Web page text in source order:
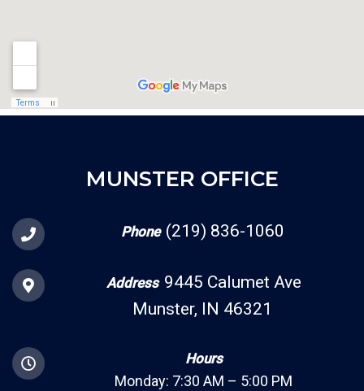
MUNSTER OFFICE
Phone (219) 836-1060
Address 9445 Calumet Ave
Munster, IN 46321
Hours
Monday: 7:30 AM – 5:00 PM